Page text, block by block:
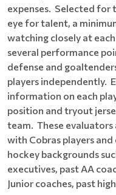
expenses. Selected for
eye for talent, a
watching closely at
several performance
defense and
players independently.
information on each
position and tryout
team. These
with Cobras players
hockey backgrounds
executives, past AA
Junior coaches, past